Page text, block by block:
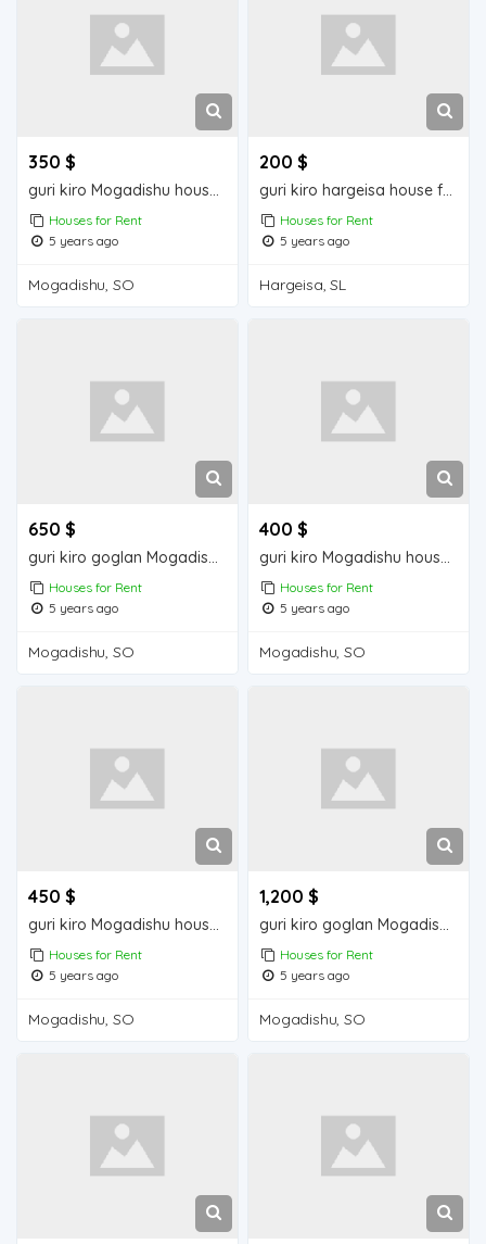
350 $
guri kiro Mogadishu house for rent
Houses for Rent
5 years ago
Mogadishu, SO
200 $
guri kiro hargeisa house for rent
Houses for Rent
5 years ago
Hargeisa, SL
650 $
guri kiro goglan Mogadishu house for rent
Houses for Rent
5 years ago
Mogadishu, SO
400 $
guri kiro Mogadishu house for rent
Houses for Rent
5 years ago
Mogadishu, SO
450 $
guri kiro Mogadishu house for rent
Houses for Rent
5 years ago
Mogadishu, SO
1,200 $
guri kiro goglan Mogadisu house for rent
Houses for Rent
5 years ago
Mogadishu, SO